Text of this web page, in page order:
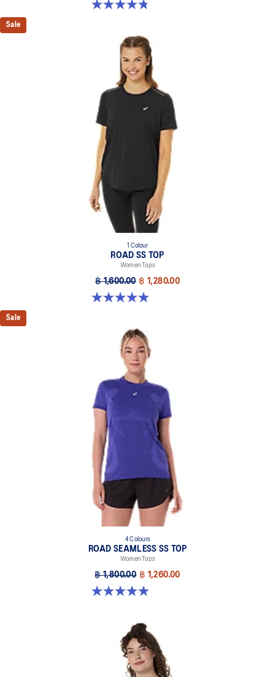
4.8 out of 5 stars. 39 reviews
Sale
1 Colour
ROAD SS TOP
Women Tops
฿ 1,600.00 ฿ 1,280.00
4.9 out of 5 stars. 229 reviews
Sale
4 Colours
ROAD SEAMLESS SS TOP
Women Tops
฿ 1,800.00 ฿ 1,260.00
5.0 out of 5 stars. 394 reviews